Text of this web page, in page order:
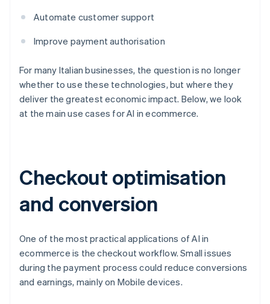
Automate customer support
Improve payment authorisation
For many Italian businesses, the question is no longer
whether to use these technologies, but where they
deliver the greatest economic impact. Below, we look
at the main use cases for AI in ecommerce.
Checkout optimisation
and conversion
One of the most practical applications of AI in
ecommerce is the checkout workflow. Small issues
during the payment process could reduce conversions
and earnings, mainly on Mobile devices.